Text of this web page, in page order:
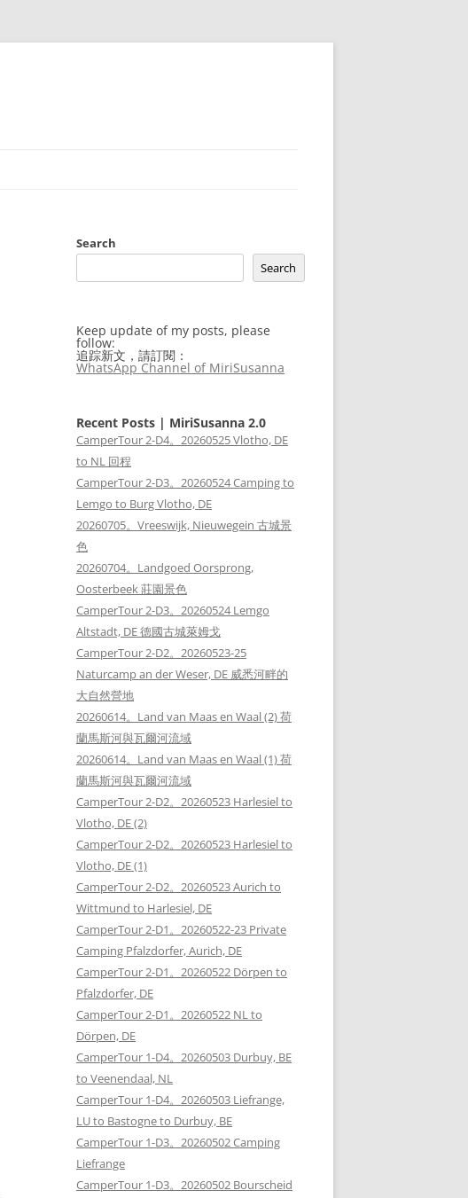
Search
Search
Keep update of my posts, please
follow:
追踪新文，請訂閱：
WhatsApp Channel of MiriSusanna
Recent Posts | MiriSusanna 2.0
CamperTour 2-D4。20260525 Vlotho, DE
to NL 回程
CamperTour 2-D3。20260524 Camping to
Lemgo to Burg Vlotho, DE
20260705。Vreeswijk, Nieuwegein 古城景
色
20260704。Landgoed Oorsprong,
Oosterbeek 莊園景色
CamperTour 2-D3。20260524 Lemgo
Altstadt, DE 德國古城萊姆戈
CamperTour 2-D2。20260523-25
Naturcamp an der Weser, DE 威悉河畔的
大自然營地
20260614。Land van Maas en Waal (2) 荷
蘭馬斯河與瓦爾河流域
20260614。Land van Maas en Waal (1) 荷
蘭馬斯河與瓦爾河流域
CamperTour 2-D2。20260523 Harlesiel to
Vlotho, DE (2)
CamperTour 2-D2。20260523 Harlesiel to
Vlotho, DE (1)
CamperTour 2-D2。20260523 Aurich to
Wittmund to Harlesiel, DE
CamperTour 2-D1。20260522-23 Private
Camping Pfalzdorfer, Aurich, DE
CamperTour 2-D1。20260522 Dörpen to
Pfalzdorfer, DE
CamperTour 2-D1。20260522 NL to
Dörpen, DE
CamperTour 1-D4。20260503 Durbuy, BE
to Veenendaal, NL
CamperTour 1-D4。20260503 Liefrange,
LU to Bastogne to Durbuy, BE
CamperTour 1-D3。20260502 Camping
Liefrange
CamperTour 1-D3。20260502 Bourscheid